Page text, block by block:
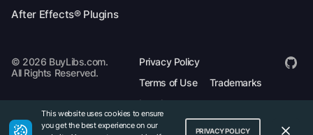
After Effects® Plugins
© 2026 BuyLibs.com.
All Rights Reserved.
Privacy Policy
Terms of Use
Trademarks
Legal
This website uses cookies to ensure
you get the best experience on our
PRIVACY POLICY